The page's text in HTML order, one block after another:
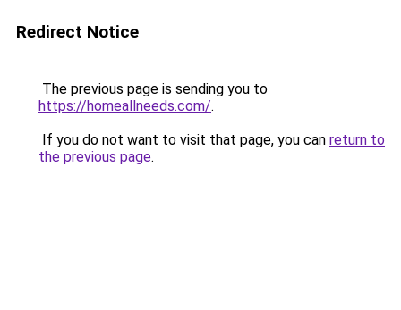
Redirect Notice
The previous page is sending you to
https://homeallneeds.com/.
If you do not want to visit that page, you can return to
the previous page.